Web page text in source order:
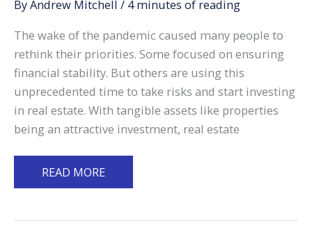
ByAndrew Mitchell / 4 minutes of reading
The wake of the pandemic caused many people to
rethink their priorities. Some focused on ensuring
financial stability. But others are using this
unprecedented time to take risks and start investing
in real estate. With tangible assets like properties
being an attractive investment, real estate
Overseas
Property
READ MORE